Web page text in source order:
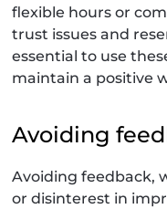
flexible hours or
trust issues and
essential to use
maintain a positive
Avoiding
Avoiding feedback,
or disinterest in